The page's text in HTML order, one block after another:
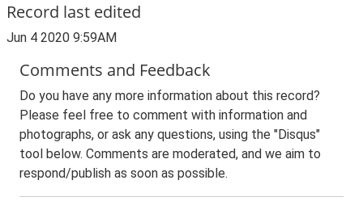
Record last edited
Jun 4 2020 9:59AM
Comments and Feedback
Do you have any more information about this record?
Please feel free to comment with information and
photographs, or ask any questions, using the "Disqus"
tool below. Comments are moderated, and we aim to
respond/publish as soon as possible.